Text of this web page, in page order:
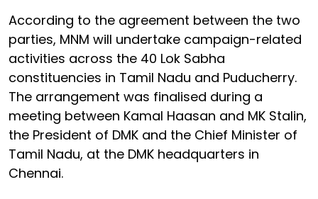
According to the agreement between the two
parties, MNM will undertake campaign-related
activities across the 40 Lok Sabha
constituencies in Tamil Nadu and Puducherry.
The arrangement was finalised during a
meeting between Kamal Haasan and MK Stalin,
the President of DMK and the Chief Minister of
Tamil Nadu, at the DMK headquarters in
Chennai.